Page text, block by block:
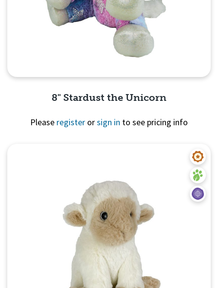
8" Stardust the Unicorn
Please register orsign in to see pricing info